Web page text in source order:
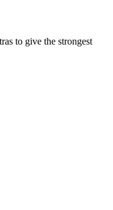
to give the strongest